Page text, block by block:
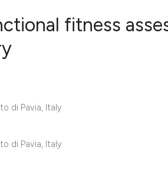
fitness
di Pavia, Italy.
di Pavia, Italy.